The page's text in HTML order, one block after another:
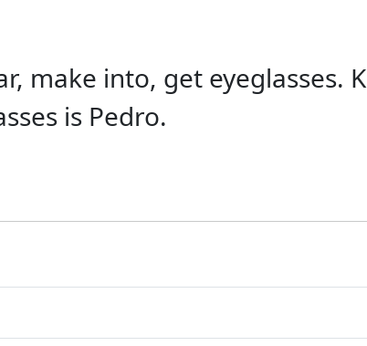
make into, get eyeglasses.
is Pedro.